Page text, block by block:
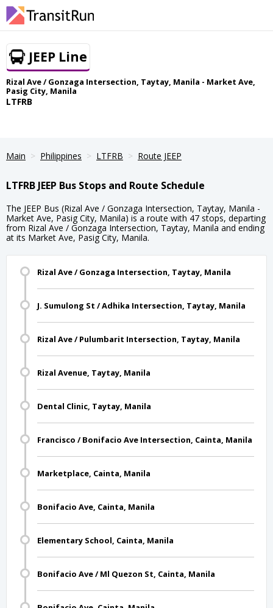
JEEP Line
Rizal Ave / Gonzaga Intersection, Taytay, Manila - Market Ave,
Pasig City, Manila
LTFRB
Main Philippines LTFRB Route JEEP
LTFRB JEEP Bus Stops and Route Schedule
The JEEP Bus (Rizal Ave / Gonzaga Intersection, Taytay, Manila -
Market Ave, Pasig City, Manila) is a route with 47 stops, departing
from Rizal Ave / Gonzaga Intersection, Taytay, Manila and ending
at its Market Ave, Pasig City, Manila.
Rizal Ave / Gonzaga Intersection, Taytay, Manila
J. Sumulong St / Adhika Intersection, Taytay, Manila
Rizal Ave / Pulumbarit Intersection, Taytay, Manila
Rizal Avenue, Taytay, Manila
Dental Clinic, Taytay, Manila
Francisco / Bonifacio Ave Intersection, Cainta, Manila
Marketplace, Cainta, Manila
Bonifacio Ave, Cainta, Manila
Elementary School, Cainta, Manila
Bonifacio Ave / Ml Quezon St, Cainta, Manila